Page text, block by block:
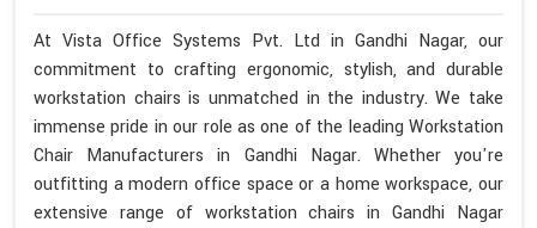
At Vista Office Systems Pvt. Ltd in Gandhi Nagar, our
commitment to crafting ergonomic, stylish, and durable
workstation chairs is unmatched in the industry. We take
immense pride in our role as one of the leading Workstation
Chair Manufacturers in Gandhi Nagar. Whether you're
outfitting a modern office space or a home workspace, our
extensive range of workstation chairs in Gandhi Nagar